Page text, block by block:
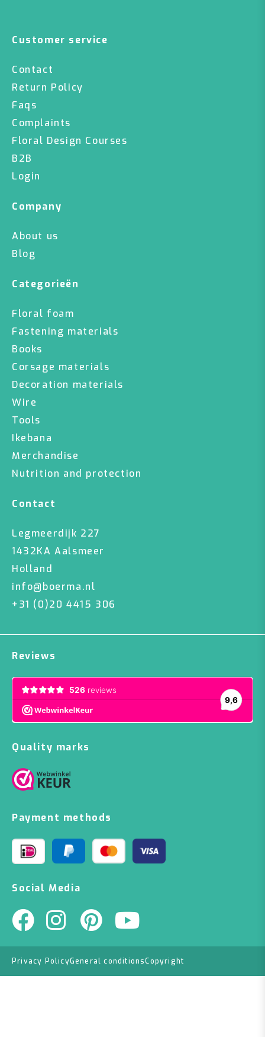
Customer service
Contact
Return Policy
Faqs
Complaints
Floral Design Courses
B2B
Login
Company
About us
Blog
Categorieën
Floral foam
Fastening materials
Books
Corsage materials
Decoration materials
Wire
Tools
Ikebana
Merchandise
Nutrition and protection
Contact
Legmeerdijk 227
1432KA Aalsmeer
Holland
info@boerma.nl
+31 (0)20 4415 306
Reviews
Quality marks
Payment methods
Social Media
Privacy PolicyGeneral conditionsCopyright